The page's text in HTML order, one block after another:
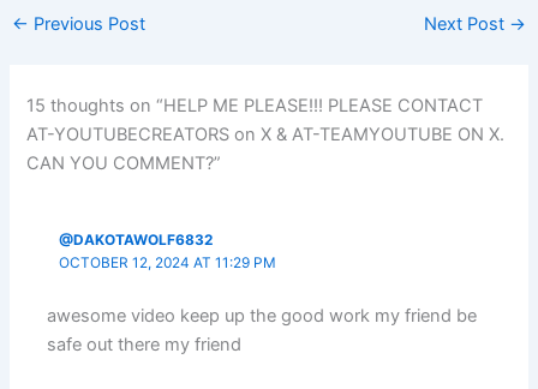
← Previous Post Next Post →
15 thoughts on “HELP ME PLEASE!!! PLEASE CONTACT
AT-YOUTUBECREATORS on X & AT-TEAMYOUTUBE ON X.
CAN YOU COMMENT?”
@DAKOTAWOLF6832
OCTOBER 12, 2024 AT 11:29 PM
awesome video keep up the good work my friend be
safe out there my friend